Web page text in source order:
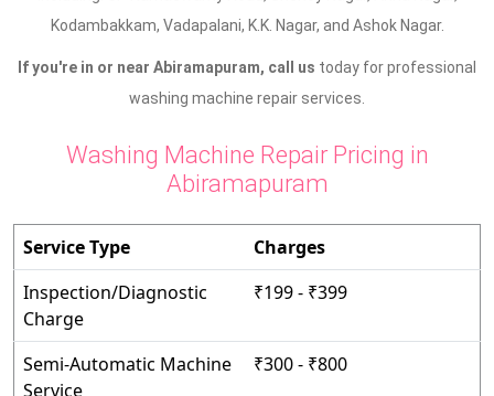
Kodambakkam, Vadapalani, K.K. Nagar, and Ashok Nagar.
If you're in or near Abiramapuram, call us today for professional
washing machine repair services.
Washing Machine Repair Pricing in
Abiramapuram
Service Type
Charges
Inspection/Diagnostic
Charge
₹199 - ₹399
Semi-Automatic Machine
Service
₹300 - ₹800